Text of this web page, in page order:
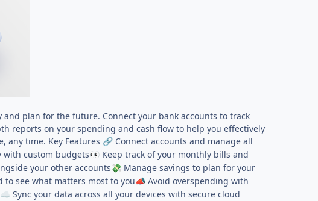
plan for the future. Connect your bank accounts to track
reports on your spending and cash flow to help you effectively
any time. Key Features 🔗 Connect accounts and manage all
with custom budgets👀 Keep track of your monthly bills and
your other accounts💸 Manage savings to plan for your
to see what matters most to you📣 Avoid overspending with
☁️ Sync your data across all your devices with secure cloud